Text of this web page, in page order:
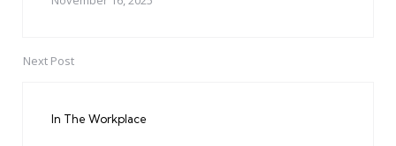
Next Post
In The Workplace